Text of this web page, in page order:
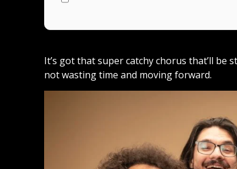
It’s got that super catchy chorus that’ll be
not wasting time and moving forward.